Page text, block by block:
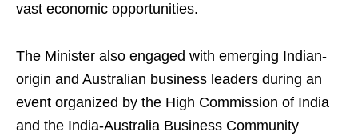
vast economic opportunities.
The Minister also engaged with emerging Indian-
origin and Australian business leaders during an
event organized by the High Commission of India
and the India-Australia Business Community